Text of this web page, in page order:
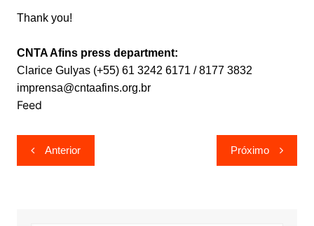
Thank you!
CNTA Afins press department:
Clarice Gulyas (+55) 61 3242 6171 / 8177 3832
imprensa@cntaafins.org.br
Feed
Navegação
de
Anterior Próximo